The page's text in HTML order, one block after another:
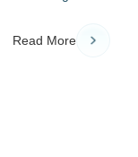
Read More